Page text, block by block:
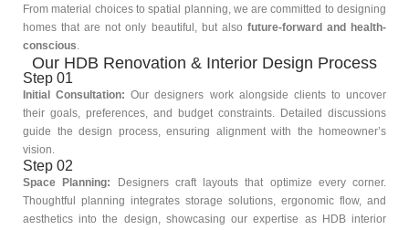
From material choices to spatial planning, we are committed to designing
homes that are not only beautiful, but also future-forward and health-
conscious.
Our HDB Renovation & Interior Design Process
Step 01
Initial Consultation: Our designers work alongside clients to uncover
their goals, preferences, and budget constraints. Detailed discussions
guide the design process, ensuring alignment with the homeowner’s
vision.
Step 02
Space Planning: Designers craft layouts that optimize every corner.
Thoughtful planning integrates storage solutions, ergonomic flow, and
aesthetics into the design, showcasing our expertise as HDB interior